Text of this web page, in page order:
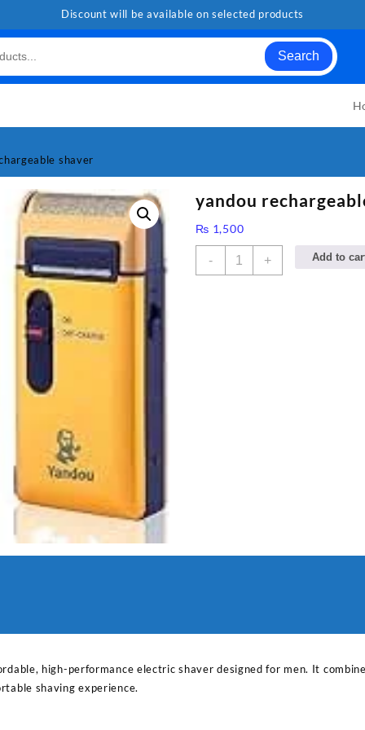
Discount will be available on selected products
Search
shaver
yandou
₨ 1,500
-
yandou
+ Add to
high-performance electric shaver designed for men. It
shaving experience.